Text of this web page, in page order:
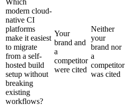
modern cloud-
native CI
platforms
make it easiest
to migrate
from a self-
hosted build
setup without
breaking
existing
workflows?
Your
brand and
a
competitor
were cited
Neither
your
brand nor
a
competitor
was cited